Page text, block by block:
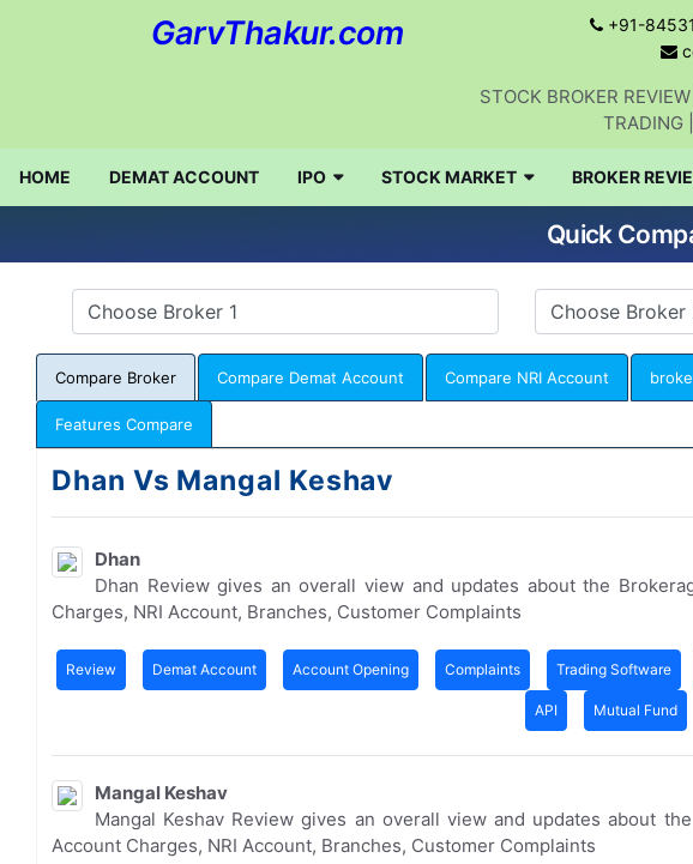
GarvThakur.com +91-
STOCK BROKER
TRADING
HOME DEMAT ACCOUNT IPO STOCK MARKET BROKER
Quick
Compare Broker Compare Demat Account Compare NRI Account
Features Compare
Dhan Vs Mangal Keshav
Dhan
Dhan Review gives an overall view and updates about the
Charges, NRI Account, Branches, Customer Complaints
Review Demat Account Account Opening Complaints Trading Software
API Mutual Fund
Mangal Keshav
Mangal Keshav Review gives an overall view and updates about
Account Charges, NRI Account, Branches, Customer Complaints